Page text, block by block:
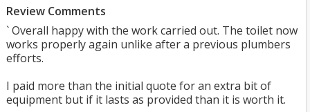
Review Comments
` Overall happy with the work carried out. The toilet now
works properly again unlike after a previous plumbers
efforts.
I paid more than the initial quote for an extra bit of
equipment but if it lasts as provided than it is worth it.